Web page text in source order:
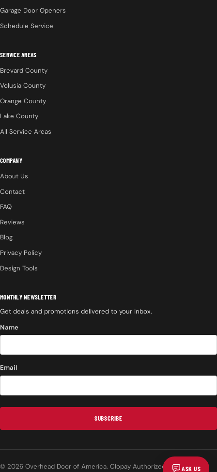
Garage Door Openers
Schedule Service
SERVICE AREAS
Brevard County
Volusia County
Orange County
Lake County
All Service Areas
COMPANY
About Us
Contact
FAQ
Reviews
Blog
Privacy Policy
Design Tools
MONTHLY NEWSLETTER
Get deals and promotions delivered to your inbox.
Name
Email
SUBSCRIBE
© 2026 Overhead Door of America. Clopay Authorized Dealer.ASK US